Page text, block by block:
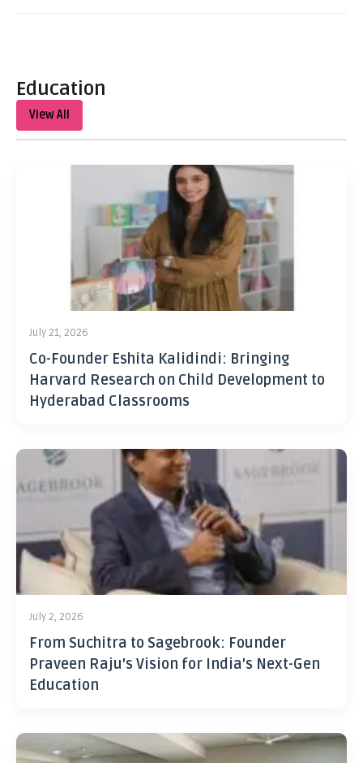
Education
View All
July 21, 2026
Co-Founder Eshita Kalidindi: Bringing
Harvard Research on Child Development to
Hyderabad Classrooms
July 2, 2026
From Suchitra to Sagebrook: Founder
Praveen Raju’s Vision for India’s Next-Gen
Education